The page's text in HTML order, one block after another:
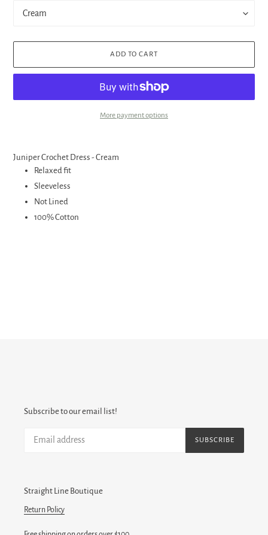
ADD TO CART
More payment options
Juniper Crochet Dress - Cream
Relaxed fit
Sleeveless
Not Lined
100% Cotton
Subscribe to our email list!
SUBSCRIBE
Straight Line Boutique
Return Policy